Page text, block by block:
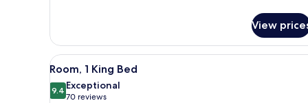
View
1
Queen
Bed
with
Sofa
View
View
all
photos
A neatly arranged hotel
10
Room, 1 King Bed
9.49.4 out of 10
Exceptional
70 reviews
(70